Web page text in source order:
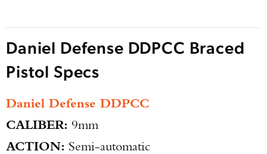
Daniel Defense DDPCC Braced
Pistol Specs
Daniel Defense DDPCC
CALIBER: 9mm
ACTION: Semi-automatic